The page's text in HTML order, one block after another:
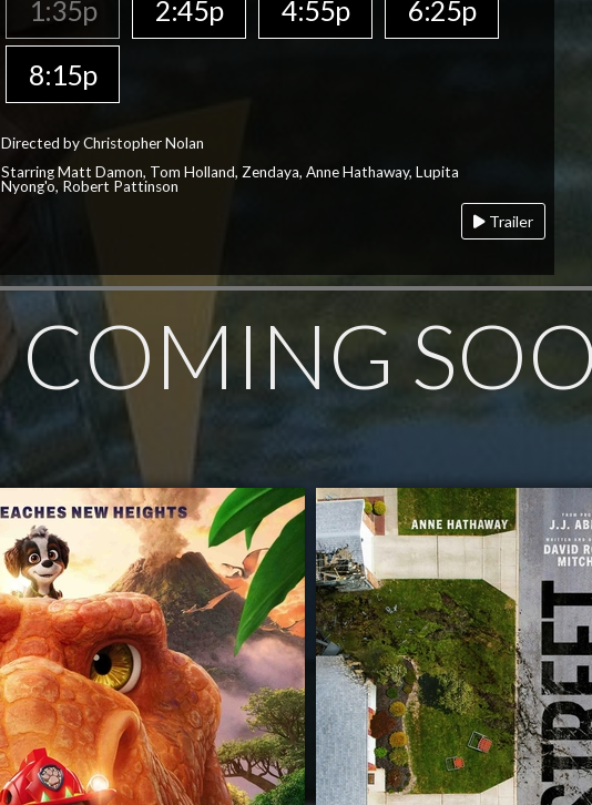
1:35p 2:45p 4:55p
6:25p
8:15p
Directed by Christopher Nolan
Starring Matt Damon, Tom Holland, Zendaya, Anne Hathaway, Lupita
Nyong'o, Robert Pattinson
Trailer
COMING